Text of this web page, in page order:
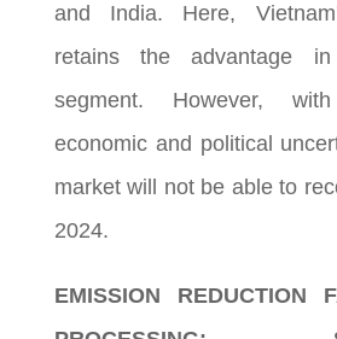
and India. Here,
retains the advantage
segment. However,
economic and political
market will not be able to
2024.
EMISSION REDUCTION